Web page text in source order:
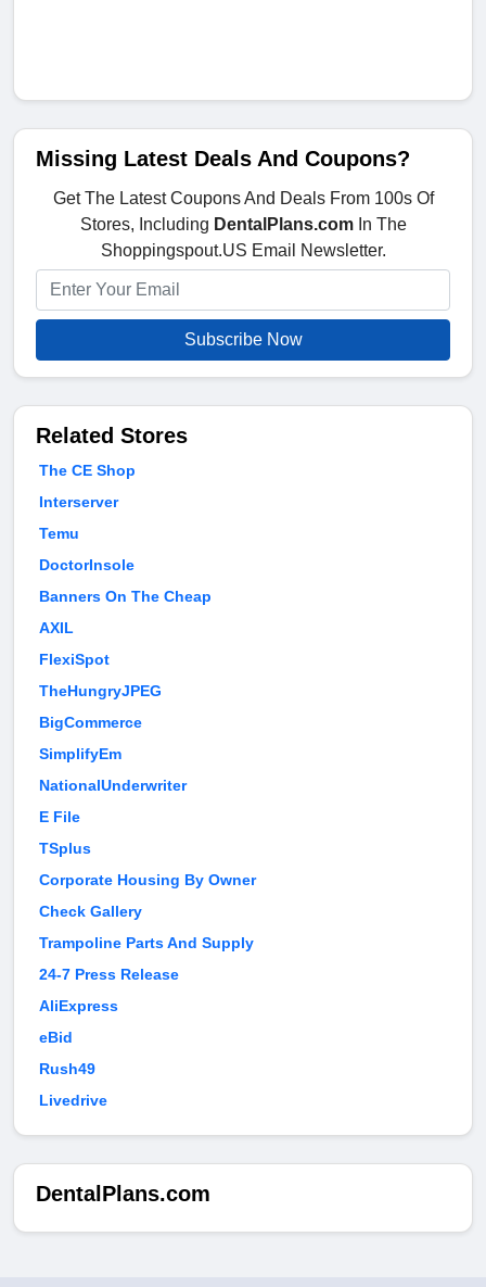
Missing Latest Deals And Coupons?
Get The Latest Coupons And Deals From 100s Of
Stores, Including DentalPlans.comIn The
Shoppingspout.US Email Newsletter.
Subscribe Now
Related Stores
The CE Shop
Interserver
Temu
DoctorInsole
Banners On The Cheap
AXIL
FlexiSpot
TheHungryJPEG
BigCommerce
SimplifyEm
NationalUnderwriter
E File
TSplus
Corporate Housing By Owner
Check Gallery
Trampoline Parts And Supply
24-7 Press Release
AliExpress
eBid
Rush49
Livedrive
DentalPlans.com